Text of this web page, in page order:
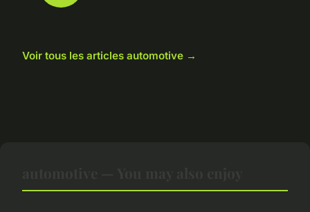
Voir tous les articles automotive →